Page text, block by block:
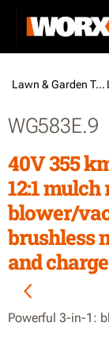
Lawn & Garden Tools /
WG583E.9
40V 355
12:1
blower/
brushless
and
Powerful 3-in-1: